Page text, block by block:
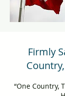
Firmly
“One Country,